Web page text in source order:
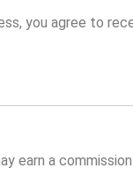
you agree to
earn a